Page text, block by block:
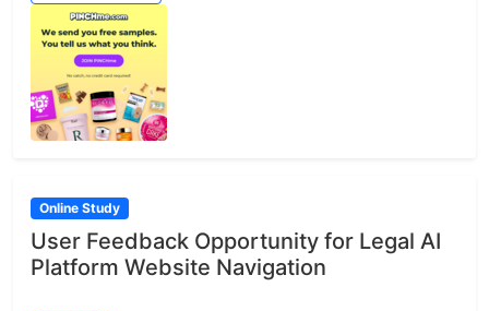
Online Study
User Feedback Opportunity for Legal AI
Platform Website Navigation